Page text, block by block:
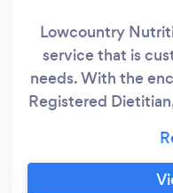
Lowcountry
service that is
needs. With the
Registered
your lifestyle.
evidence-based,